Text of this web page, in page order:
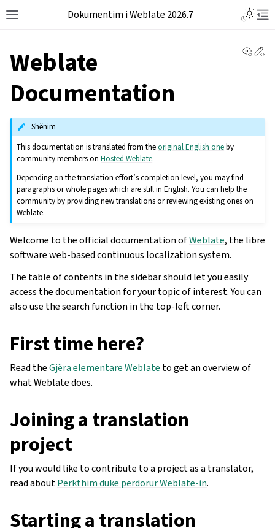
Dokumentim i Weblate 2026.7
Weblate
Documentation
Shënim
This documentation is translated from theoriginal English oneby
community members onHosted Weblate.
Depending on the translation effort’s completion level, you may find
paragraphs or whole pages which are still in English. You can help the
community by providing new translations or reviewing existing ones on
Weblate.
Welcome to the official documentation ofWeblate, the libre
software web-based continuous localization system.
The table of contents in the sidebar should let you easily
access the documentation for your topic of interest. You can
also use the search function in the top-left corner.
First time here?
Read theGjëra elementare Weblate to get an overview of
what Weblate does.
Joining a translation
project
If you would like to contribute to a project as a translator,
read aboutPërkthim duke përdorur Weblate-in.
Starting a translation